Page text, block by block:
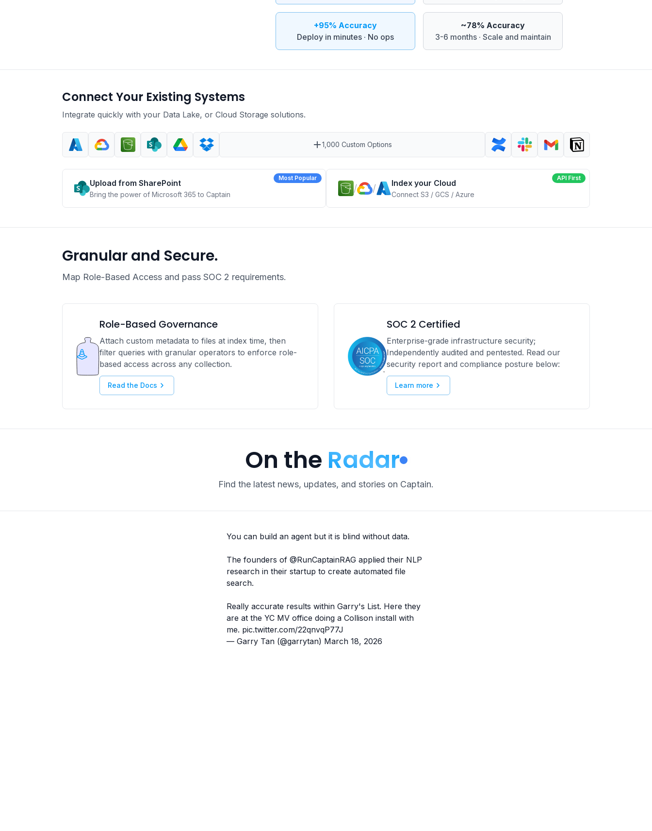
+95% Accuracy
Deploy in minutes · No ops
~78% Accuracy
3-6 months · Scale and maintain
Connect Your Existing Systems
Integrate quickly with your Data Lake, or Cloud Storage solutions.
1,000 Custom Options
Most Popular
Upload from SharePoint
Bring the power of Microsoft 365 to Captain
API First
/ / Index your Cloud
Connect S3 / GCS / Azure
Granular and Secure.
Map Role-Based Access and pass SOC 2 requirements.
Role-Based Governance
Attach custom metadata to files at index time, then
filter queries with granular operators to enforce role-
based access across any collection.
Read the Docs
SOC 2 Certified
Enterprise-grade infrastructure security;
Independently audited and pentested. Read our
security report and compliance posture below:
Learn more
On the Radar
Find the latest news, updates, and stories on Captain.
You can build an agent but it is blind without data.
The founders of @RunCaptainRAGapplied their NLP
research in their startup to create automated file
search.
Really accurate results within Garry's List. Here they
are at the YC MV office doing a Collison install with
me. pic.twitter.com/22qnvqP77J
— Garry Tan (@garrytan) March 18, 2026